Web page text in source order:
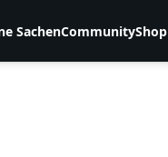
SachenCommunityShop